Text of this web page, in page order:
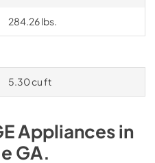
284.26 lbs.
5.30 cu ft
Appliancesin
GA.